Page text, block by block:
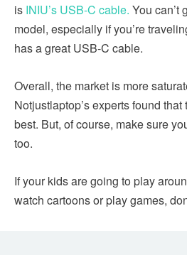
is INIU’s USB-C cable. You can’t
model, especially if you’re
has a great USB-C cable.
Overall, the market is more
Notjustlaptop’s experts found
best. But, of course, make sure
too.
If your kids are going to play
watch cartoons or play games,